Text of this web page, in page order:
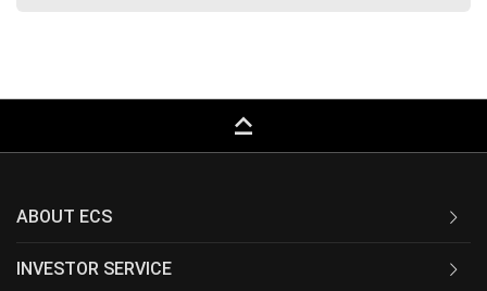
keyboard_capslock
ABOUT ECS
INVESTOR SERVICE